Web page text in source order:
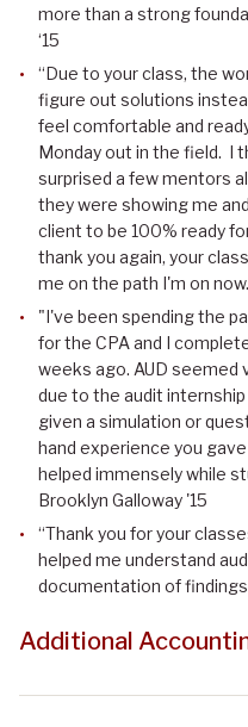
more than a strong
‘15
“Due to your class, the
figure out solutions
feel comfortable and
Monday out in the field. I
surprised a few mentors
they were showing me
client to be 100% ready
thank you again, your
me on the path I'm on
"I've been spending the
for the CPA and I
weeks ago. AUD seemed
due to the audit
given a simulation or
hand experience you
helped immensely while
Brooklyn Galloway '15
“Thank you for your
helped me understand
documentation of findings
Additional